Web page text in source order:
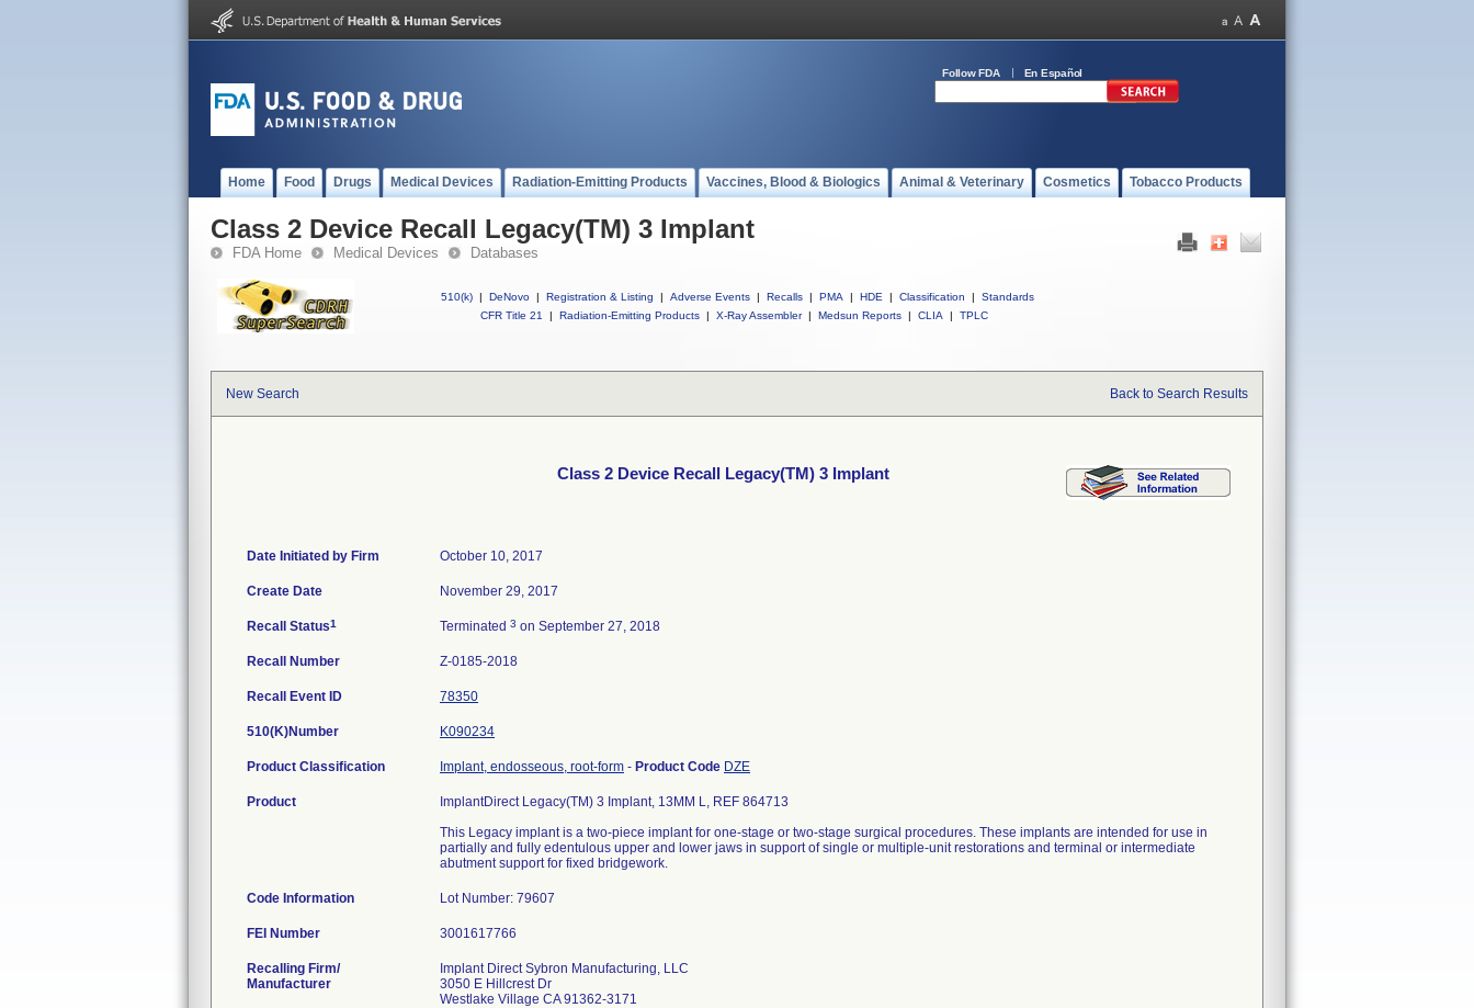
Follow FDA En Español
Home Food Drugs Medical Devices Radiation-Emitting Products Vaccines, Blood & Biologics Animal & Veterinary Cosmetics Tobacco Products
Class 2 Device Recall Legacy(TM) 3 Implant
FDA Home Medical Devices Databases
510(k) | DeNovo | Registration & Listing | Adverse Events | Recalls | PMA | HDE | Classification |
Standards
CFR Title 21
| Radiation-Emitting Products | X-Ray Assembler | Medsun Reports | CLIA | TPLC
New Search Back to Search Results
Class 2 Device Recall Legacy(TM) 3 Implant
Date Initiated by Firm October 10, 2017
Create Date November 29, 2017
Recall Status1 Terminated 3 on September 27, 2018
Recall Number Z-0185-2018
Recall Event ID 78350
510(K)Number K090234
Product Classification Implant, endosseous, root-form - Product Code DZE
Product
ImplantDirect Legacy(TM) 3 Implant, 13MM L, REF 864713
This Legacy implant is a two-piece implant for one-stage or two-stage surgical procedures. These implants are intended for use in
partially and fully edentulous upper and lower jaws in support of single or multiple-unit restorations and terminal or intermediate
abutment support for fixed bridgework.
Code Information Lot Number: 79607
FEI Number
Recalling Firm/
Manufacturer
Implant Direct Sybron Manufacturing, LLC
3050 E Hillcrest Dr
Westlake Village CA 91362-3171